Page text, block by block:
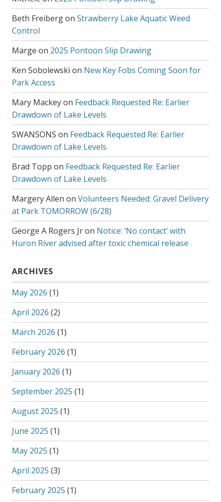
Beth Freibergon Strawberry Lake Aquatic Weed
Control
Marge on 2025 Pontoon Slip Drawing
Ken Sobolewski on New Key Fobs Coming Soon for
Park Access
Mary Mackeyon Feedback Requested Re: Earlier
Drawdown of Lake Levels
SWANSONS on Feedback Requested Re: Earlier
Drawdown of Lake Levels
Brad Topp on Feedback Requested Re: Earlier
Drawdown of Lake Levels
Margery Allen on Volunteers Needed: Gravel Delivery
at Park TOMORROW (6/28)
George A Rogers Jron Notice: ‘No contact’ with
Huron River advised after toxic chemical release
ARCHIVES
May 2026 (1)
April 2026 (2)
March 2026 (1)
February 2026 (1)
January 2026 (1)
September 2025 (1)
August 2025 (1)
June 2025 (1)
May 2025 (1)
April 2025 (3)
February 2025 (1)